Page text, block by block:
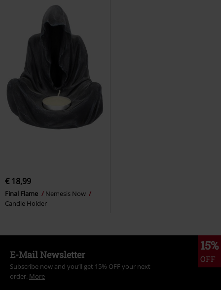
€ 18,99
Final Flame
Nemesis Now
Candle Holder
15%
OFF
E-Mail Newsletter
Subscribe now and you’ll get 15% OFF your next
order. More